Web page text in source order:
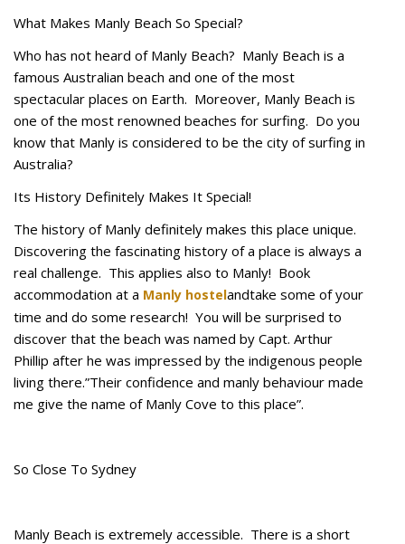
What Makes Manly Beach So Special?
Who has not heard of Manly Beach? Manly Beach is a
famous Australian beach and one of the most
spectacular places on Earth. Moreover, Manly Beach is
one of the most renowned beaches for surfing. Do you
know that Manly is considered to be the city of surfing in
Australia?
Its History Definitely Makes It Special!
The history of Manly definitely makes this place unique.
Discovering the fascinating history of a place is always a
real challenge. This applies also to Manly! Book
accommodation at a Manly hostelandtake some of your
time and do some research! You will be surprised to
discover that the beach was named by Capt. Arthur
Phillip after he was impressed by the indigenous people
living there.”Their confidence and manly behaviour made
me give the name of Manly Cove to this place”.
So Close To Sydney
Manly Beach is extremely accessible. There is a short